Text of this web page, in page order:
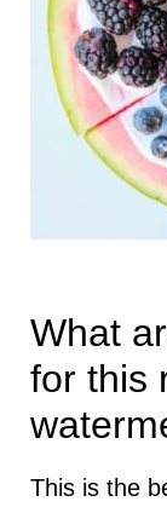
What
for this
This is the